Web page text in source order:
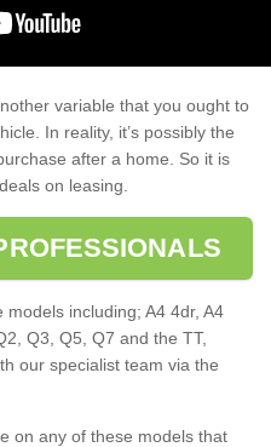
variable that you ought to
In reality, it’s possibly the
after a home. So it is
on leasing.
including; A4 4dr, A4
Q3, Q5, Q7 and the TT,
our specialist team via the
on any of these models that